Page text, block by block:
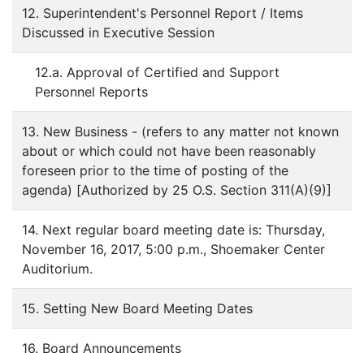
12. Superintendent's Personnel Report / Items
Discussed in Executive Session
12.a. Approval of Certified and Support
Personnel Reports
13. New Business - (refers to any matter not known
about or which could not have been reasonably
foreseen prior to the time of posting of the
agenda) [Authorized by 25 O.S. Section 311(A)(9)]
14. Next regular board meeting date is: Thursday,
November 16, 2017, 5:00 p.m., Shoemaker Center
Auditorium.
15. Setting New Board Meeting Dates
16. Board Announcements